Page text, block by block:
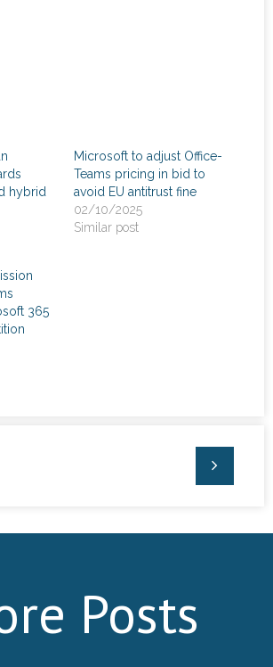
hybrid
Microsoft to adjust Office-
Teams pricing in bid to
avoid EU antitrust fine
02/10/2025
Similar post
365
Posts